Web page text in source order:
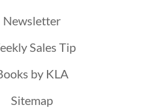
Newsletter
Sales Tip
by KLA
Sitemap